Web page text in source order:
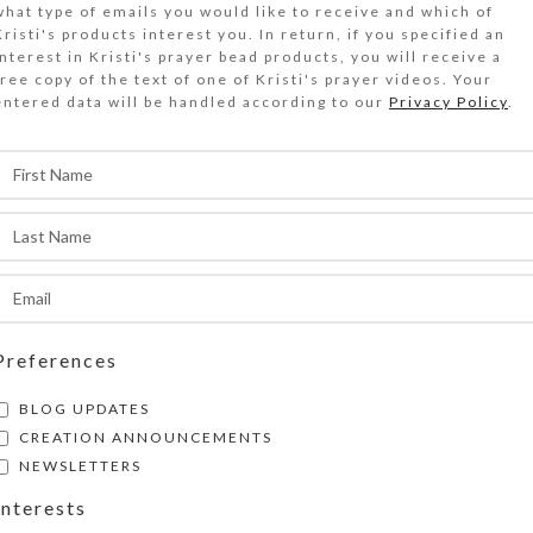
real white flower is embedded in the central
on the wavy green stained glass top
4-times-daily) decorative pillbox
of stock
Gold glitter and a real white flower are
oval resin cabochon on the wavy green
of this 32-dose (weekly 4-times-daily)
round cat’s eye resin gems flank and
cabochon. The pill organizer’s 32
accessible from the box’s bottom side, are
The individual transparent compartment
the days of the week, four compartments
7-9 AM, NOON 11-1 PM, EVE 4-6 PM,
There are four EXTRA compartments for
type of emails you would like to receive and which of
products interest you. In return, if you specified an
in Kristi's prayer bead products, you will receive a
copy of the text of one of Kristi's prayer videos. Your
data will be handled according to our Privacy Policy
BLOG UPDATES
CREATION ANNOUNCEMENTS
NEWSLETTERS